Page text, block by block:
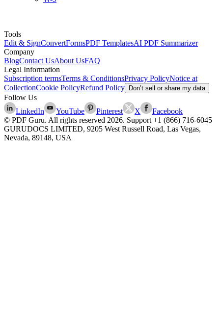
Tools
Edit & SignConvertFormsPDF TemplatesAI PDF Summarizer
Company
BlogContact UsAbout UsFAQ
Legal Information
Subscription termsTerms & ConditionsPrivacy PolicyNotice at
CollectionCookie PolicyRefund Policy Don’t sell or share my data
Follow Us
LinkedIn
YouTube Pinterest X
Facebook
© PDF Guru. All rights reserved 2026. Support +1 (866) 716-6045
GURUDOCS LIMITED, 9205 West Russell Road, Las Vegas,
Nevada, 89148, USA